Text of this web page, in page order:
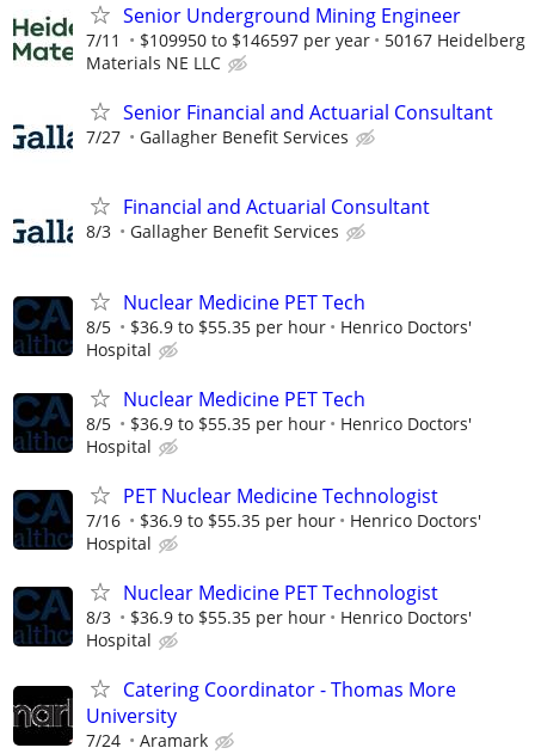
Senior Underground Mining Engineer
7/11 $109950 to $146597 per year
50167 Heidelberg
Materials NE LLC
Senior Financial and Actuarial Consultant
7/27 Gallagher Benefit Services
Financial and Actuarial Consultant
8/3 Gallagher Benefit Services
Nuclear Medicine PET Tech
8/5 $36.9 to $55.35 per hour
Henrico Doctors'
Hospital
Nuclear Medicine PET Tech
8/5 $36.9 to $55.35 per hour
Henrico Doctors'
Hospital
PET Nuclear Medicine Technologist
7/16 $36.9 to $55.35 per hour
Henrico Doctors'
Hospital
Nuclear Medicine PET Technologist
8/3 $36.9 to $55.35 per hour
Henrico Doctors'
Hospital
Catering Coordinator - Thomas More
University
7/24 Aramark